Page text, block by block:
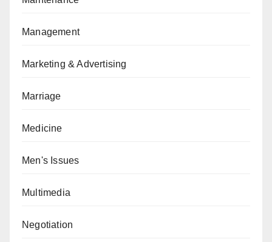
Management
Marketing & Advertising
Marriage
Medicine
Men's Issues
Multimedia
Negotiation